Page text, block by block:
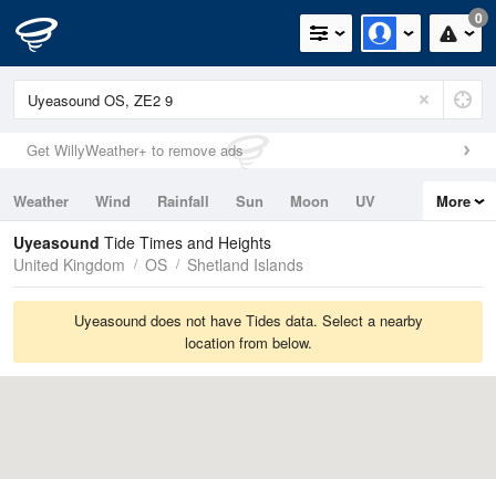
0
Get WillyWeather+ to remove ads
Weather Wind Rainfall Sun Moon
UV
Tides
Swell
More
Uyeasound Tide Times and Heights
United Kingdom
OS Shetland Islands
Uyeasound does not have Tides data. Select a nearby
location from below.